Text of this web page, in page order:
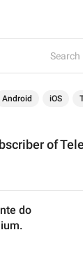
Search
Android iOS
of
do